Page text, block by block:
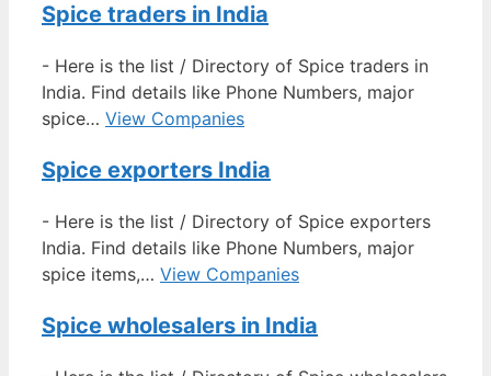
Spice traders in India
- Here is the list / Directory of Spice traders in
India. Find details like Phone Numbers, major
spice… View Companies
Spice exporters India
- Here is the list / Directory of Spice exporters
India. Find details like Phone Numbers, major
spice items,… View Companies
Spice wholesalers in India